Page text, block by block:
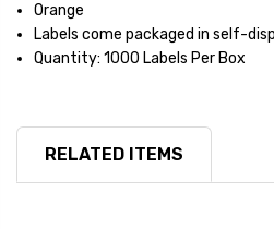
Orange
Labels come packaged in self-
Quantity: 1000 Labels Per Box
RELATED ITEMS